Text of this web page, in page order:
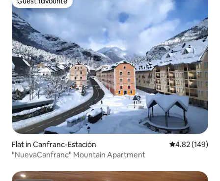
Guest favourite
Flat in Canfranc-Estación 4.82 out of 5
4.82 (149)
"NuevaCanfranc" Mountain Apartment